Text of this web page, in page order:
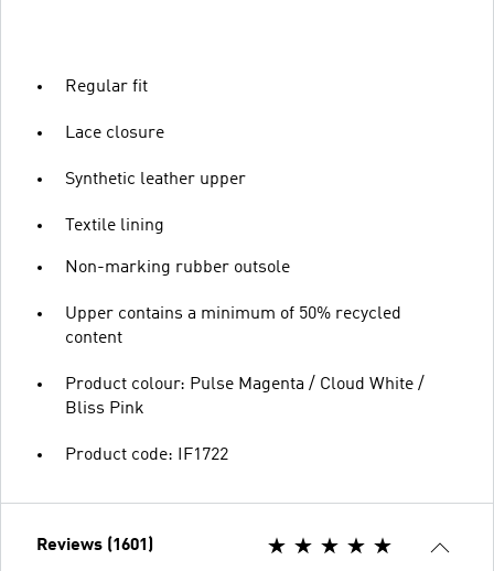
Regular fit
Lace closure
Synthetic leather upper
Textile lining
Non-marking rubber outsole
Upper contains a minimum of 50% recycled
content
Product colour: Pulse Magenta / Cloud White /
Bliss Pink
Product code: IF1722
Reviews (1601)